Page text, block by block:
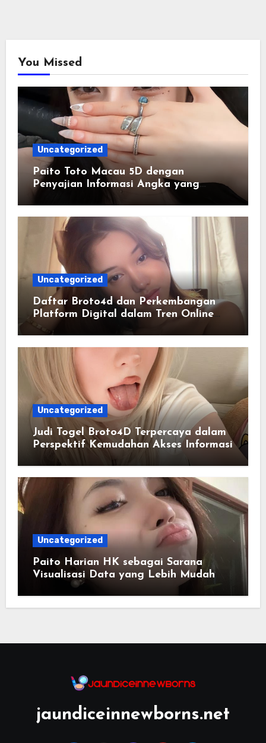
You Missed
Uncategorized
Paito Toto Macau 5D dengan
Penyajian Informasi Angka yang
Lengkap dan Terstruktur
Uncategorized
Daftar Broto4d dan Perkembangan
Platform Digital dalam Tren Online
Masa Kini
Uncategorized
Judi Togel Broto4D Terpercaya dalam
Perspektif Kemudahan Akses Informasi
Uncategorized
Paito Harian HK sebagai Sarana
Visualisasi Data yang Lebih Mudah
Dipahami
jaundiceinnewborns.net